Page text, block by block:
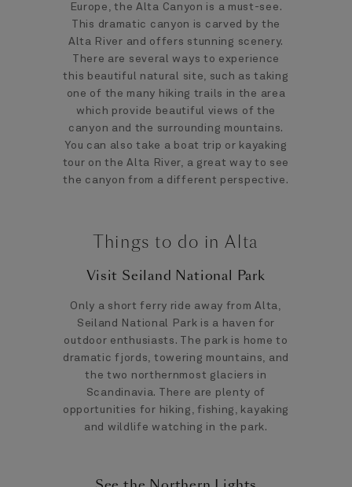
Europe, the Alta Canyon is a must-see.
This dramatic canyon is carved by the
Alta River and offers stunning scenery.
There are several ways to experience
this beautiful natural site, such as taking
one of the many hiking trails in the area
which provide beautiful views of the
canyon and the surrounding mountains.
You can also take a boat trip or kayaking
tour on the Alta River, a great way to see
the canyon from a different perspective.
Things to do in Alta
Visit Seiland National Park
Only a short ferry ride away from Alta,
Seiland National Park is a haven for
outdoor enthusiasts. The park is home to
dramatic fjords, towering mountains, and
the two northernmost glaciers in
Scandinavia. There are plenty of
opportunities for hiking, fishing, kayaking
and wildlife watching in the park.